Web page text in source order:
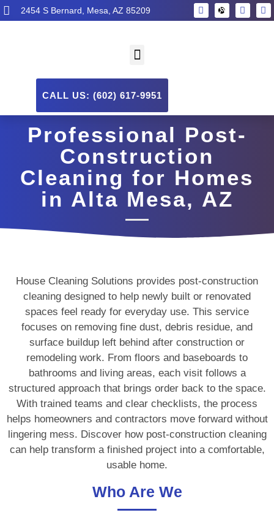
2454 S Bernard, Mesa, AZ 85209
CALL US: (602) 617-9951
Professional Post-
Construction
Cleaning for Homes
in Alta Mesa, AZ
House Cleaning Solutions provides post-construction
cleaning designed to help newly built or renovated
spaces feel ready for everyday use. This service
focuses on removing fine dust, debris residue, and
surface buildup left behind after construction or
remodeling work. From floors and baseboards to
bathrooms and living areas, each visit follows a
structured approach that brings order back to the space.
With trained teams and clear checklists, the process
helps homeowners and contractors move forward without
lingering mess. Discover how post-construction cleaning
can help transform a finished project into a comfortable,
usable home.
Who Are We